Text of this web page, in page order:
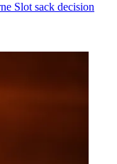
Slot sack decision